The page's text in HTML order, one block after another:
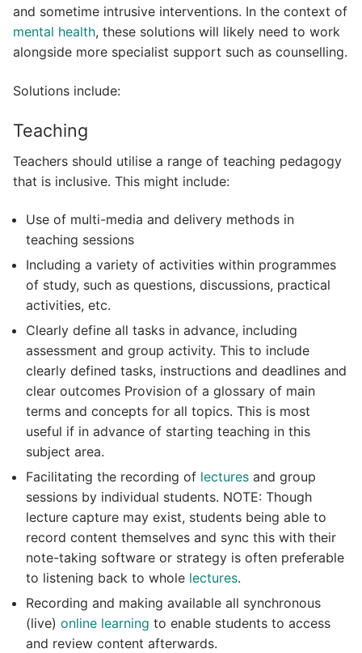
and sometime intrusive interventions. In the context of
mental health, these solutions will likely need to work
alongside more specialist support such as counselling.
Solutions include:
Teaching
Teachers should utilise a range of teaching pedagogy
that is inclusive. This might include:
Use of multi-media and delivery methods in
teaching sessions
Including a variety of activities within programmes
of study, such as questions, discussions, practical
activities, etc.
Clearly define all tasks in advance, including
assessment and group activity. This to include
clearly defined tasks, instructions and deadlines and
clear outcomes Provision of a glossary of main
terms and concepts for all topics. This is most
useful if in advance of starting teaching in this
subject area.
Facilitating the recording of lectures and group
sessions by individual students. NOTE: Though
lecture capture may exist, students being able to
record content themselves and sync this with their
note-taking software or strategy is often preferable
to listening back to whole lectures.
Recording and making available all synchronous
(live) online learning to enable students to access
and review content afterwards.